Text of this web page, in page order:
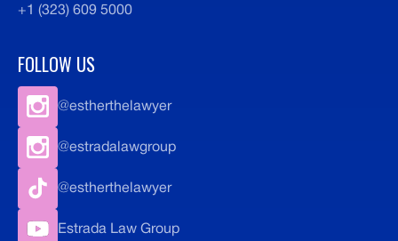
+1 (323) 609 5000
FOLLOW US
@estherthelawyer
@estradalawgroup
@estherthelawyer
Estrada Law Group